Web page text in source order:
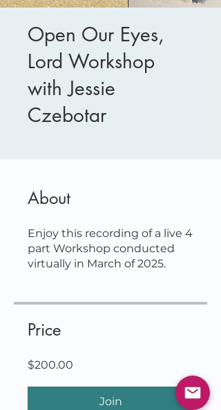
Open Our Eyes,
Lord Workshop
with Jessie
Czebotar
About
Enjoy this recording of a live 4
part Workshop conducted
Price
$200.00
Join